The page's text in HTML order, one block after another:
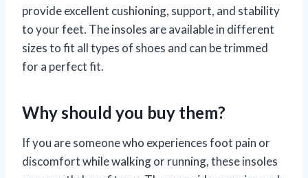
provide excellent cushioning, support, and stability
to your feet. The insoles are available in different
sizes to fit all types of shoes and can be trimmed
for a perfect fit.
Why should you buy them?
If you are someone who experiences foot pain or
discomfort while walking or running, these insoles